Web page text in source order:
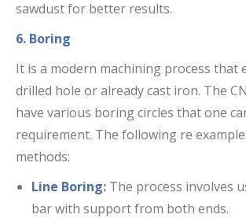
sawdust for better results.
6. Boring
It is a modern machining process that
drilled hole or already cast iron. The
have various boring circles that one
requirement. The following re
methods:
Line Boring: The process involves
bar with support from both ends.